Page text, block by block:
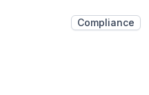
Compliance